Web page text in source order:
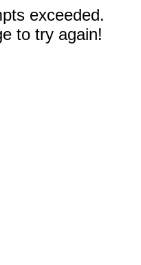
exceeded.
to try again!